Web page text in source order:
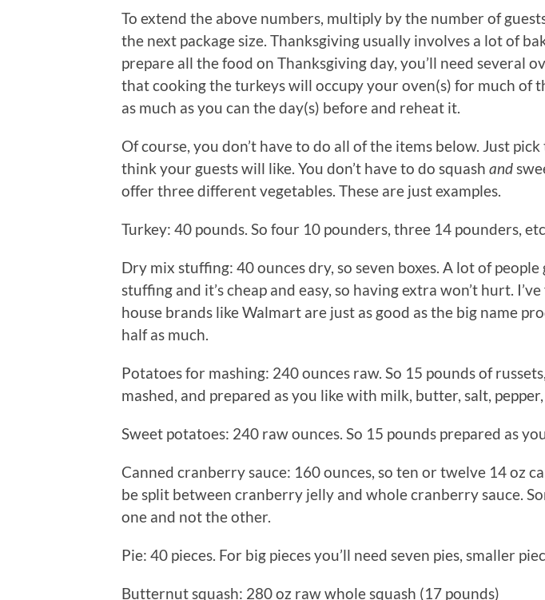
To extend the above numbers, multiply by the number of
the next package size. Thanksgiving usually involves a lot of
prepare all the food on Thanksgiving day, you’ll need several
that cooking the turkeys will occupy your oven(s) for much of
as much as you can the day(s) before and reheat it.
Of course, you don’t have to do all of the items below. Just
think your guests will like. You don’t have to do squash and
offer three different vegetables. These are just examples.
Turkey: 40 pounds. So four 10 pounders, three 14 pounders,
Dry mix stuffing: 40 ounces dry, so seven boxes. A lot of people
stuffing and it’s cheap and easy, so having extra won’t hurt.
house brands like Walmart are just as good as the big name
half as much.
Potatoes for mashing: 240 ounces raw. So 15 pounds of
mashed, and prepared as you like with milk, butter, salt,
Sweet potatoes: 240 raw ounces. So 15 pounds prepared as
Canned cranberry sauce: 160 ounces, so ten or twelve 14 oz
be split between cranberry jelly and whole cranberry sauce.
one and not the other.
Pie: 40 pieces. For big pieces you’ll need seven pies, smaller
Butternut squash: 280 oz raw whole squash (17 pounds)